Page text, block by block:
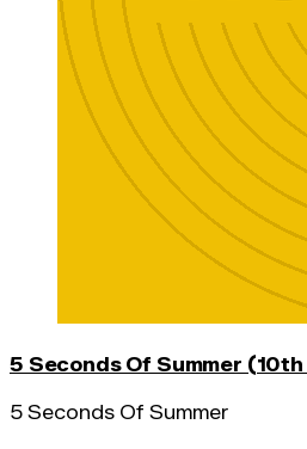
5 Seconds Of Summer
5 Seconds Of Summer